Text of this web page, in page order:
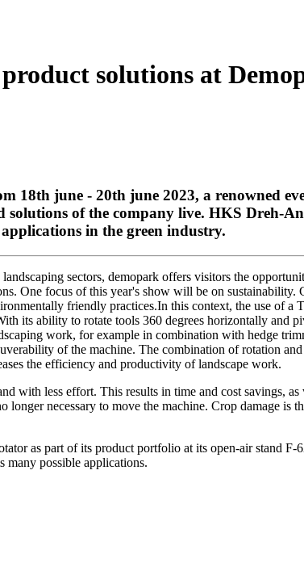
solutions at
18th june - 20th june 2023, a renowned
of the company live. HKS Dreh-
in the green industry.
sectors, demopark offers visitors the
One focus of this year's show will be on
friendly practices.In this context, the use of a
its ability to rotate tools 360 degrees horizontally
work, for example in combination with hedge
of the machine. The combination of rotation
the efficiency and productivity of landscape work.
with less effort. This results in time and cost savings,
necessary to move the machine. Crop damage is
as part of its product portfolio at its open-air stand
possible applications.